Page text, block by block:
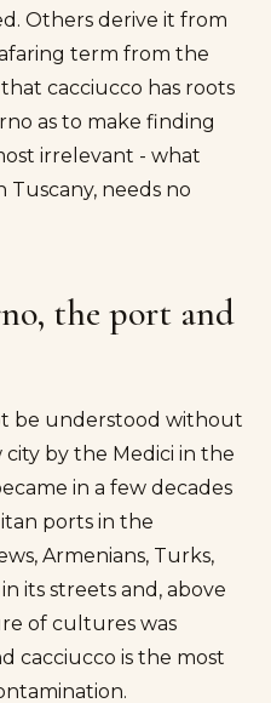
Others derive it from
term from the
cacciucco has roots
as to make finding
irrelevant - what
Tuscany, needs no
the port and
be understood without
by the Medici in the
in a few decades
ports in the
Armenians, Turks,
its streets and, above
of cultures was
cacciucco is the most